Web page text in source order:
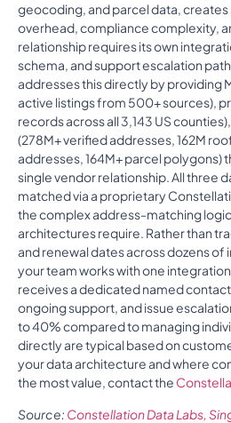
geocoding, and parcel data,
overhead, compliance complexity,
relationship requires its own
schema, and support escalation
addresses this directly by providing
active listings from 500+ sources),
records across all 3,143 US
(278M+ verified addresses, 162M
addresses, 164M+ parcel polygons)
single vendor relationship. All three
matched via a proprietary
the complex address-matching
architectures require. Rather than
and renewal dates across dozens of
your team works with one
receives a dedicated named
ongoing support, and issue
to 40% compared to managing
directly are typical based on
your data architecture and where
the most value, contact the
Source: Constellation Data Labs,